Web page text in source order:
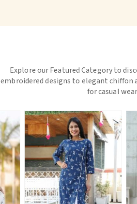
Explore our Featured Category to
embroidered designs to elegant chiffon
for casual
View More